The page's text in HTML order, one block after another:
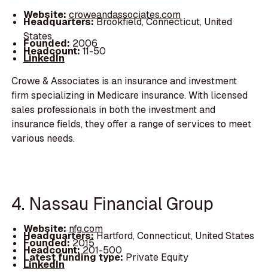
Website: croweandassociates.com
Headquarters:Brookfield, Connecticut, United
States
Founded: 2006
Headcount:11-50
LinkedIn
Crowe & Associates is an insurance and investment
firm specializing in Medicare insurance. With licensed
sales professionals in both the investment and
insurance fields, they offer a range of services to meet
various needs.
4. Nassau Financial Group
Website: nfg.com
Headquarters:Hartford, Connecticut, United States
Founded:2015
Headcount:201-500
Latest funding type: Private Equity
LinkedIn